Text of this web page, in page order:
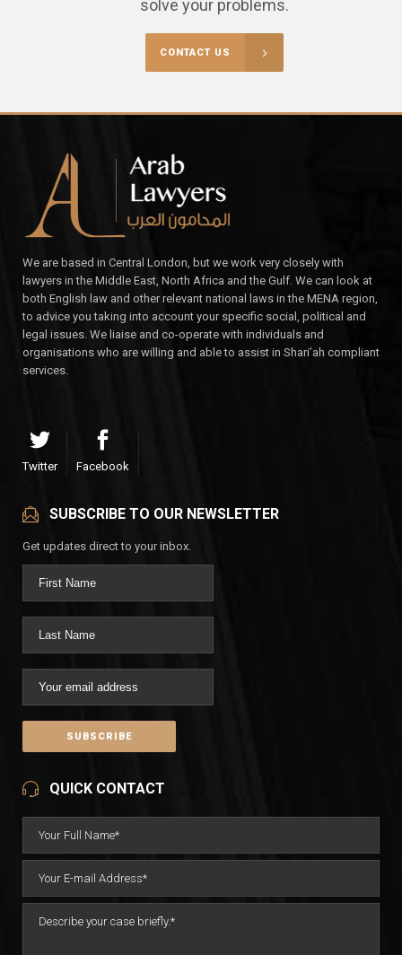
solve your problems.
CONTACT US
We are based in Central London, but we work very closely with
lawyers in the Middle East, North Africa and the Gulf. We can look at
both English law and other relevant national laws in the MENA region,
to advice you taking into account your specific social, political and
legal issues. We liaise and co-operate with individuals and
organisations who are willing and able to assist in Shari’ah compliant
services.
Twitter Facebook
SUBSCRIBE TO OUR NEWSLETTER
Get updates direct to your inbox.
QUICK CONTACT